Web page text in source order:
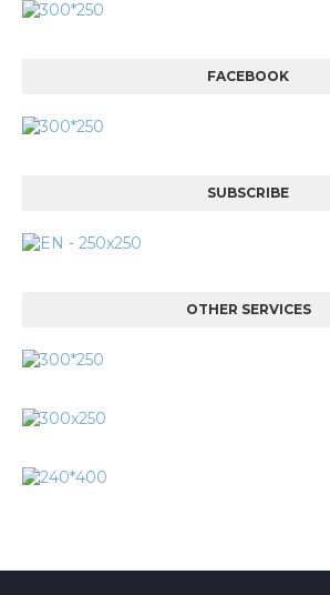
FACEBOOK
SUBSCRIBE
OTHER SERVICES